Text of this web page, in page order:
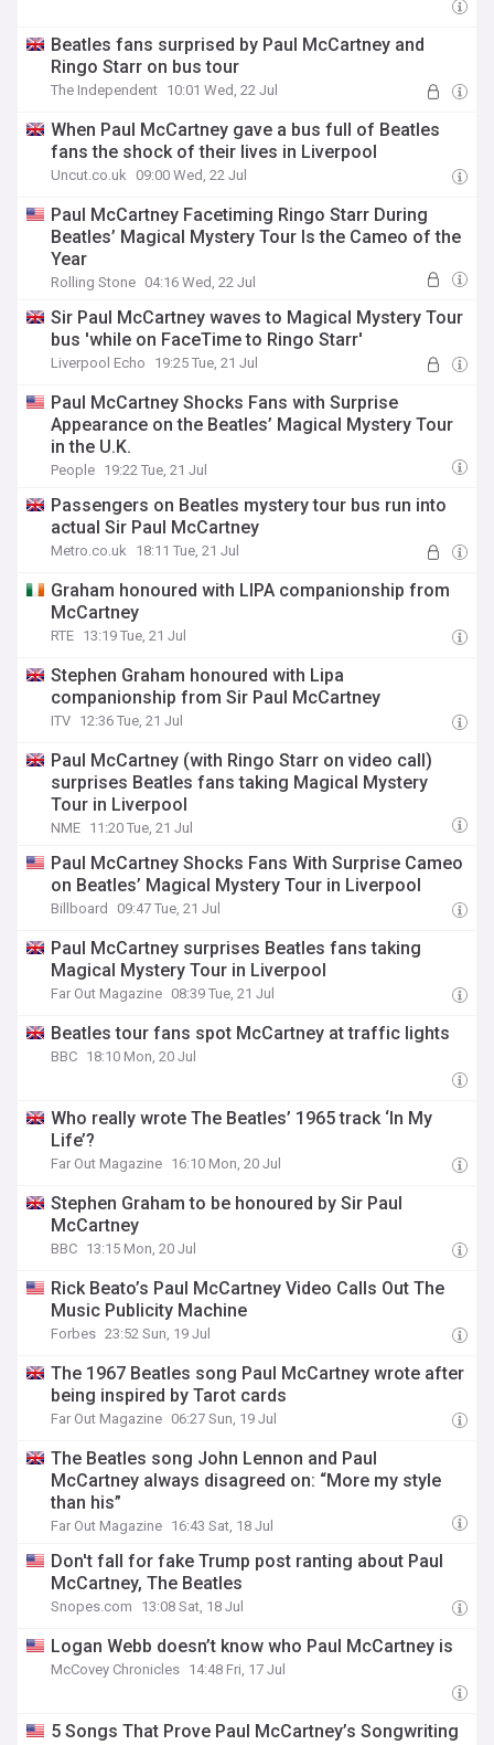
Beatles fans surprised by Paul McCartney and
Ringo Starr on bus tour
The Independent 10:01 Wed, 22 Jul
When Paul McCartney gave a bus full of Beatles
fans the shock of their lives in Liverpool
Uncut.co.uk 09:00 Wed, 22 Jul
Paul McCartney Facetiming Ringo Starr During
Beatles’ Magical Mystery Tour Is the Cameo of the
Year
Rolling Stone 04:16 Wed, 22 Jul
Sir Paul McCartney waves to Magical Mystery Tour
bus 'while on FaceTime to Ringo Starr'
Liverpool Echo 19:25 Tue, 21 Jul
Paul McCartney Shocks Fans with Surprise
Appearance on the Beatles’ Magical Mystery Tour
in the U.K.
People 19:22 Tue, 21 Jul
Passengers on Beatles mystery tour bus run into
actual Sir Paul McCartney
Metro.co.uk 18:11 Tue, 21 Jul
Graham honoured with LIPA companionship from
McCartney
RTE 13:19 Tue, 21 Jul
Stephen Graham honoured with Lipa
companionship from Sir Paul McCartney
ITV 12:36 Tue, 21 Jul
Paul McCartney (with Ringo Starr on video call)
surprises Beatles fans taking Magical Mystery
Tour in Liverpool
NME 11:20 Tue, 21 Jul
Paul McCartney Shocks Fans With Surprise Cameo
on Beatles’ Magical Mystery Tour in Liverpool
Billboard 09:47 Tue, 21 Jul
Paul McCartney surprises Beatles fans taking
Magical Mystery Tour in Liverpool
Far Out Magazine 08:39 Tue, 21 Jul
Beatles tour fans spot McCartney at traffic lights
BBC 18:10 Mon, 20 Jul
Who really wrote The Beatles’ 1965 track ‘In My
Life’?
Far Out Magazine 16:10 Mon, 20 Jul
Stephen Graham to be honoured by Sir Paul
McCartney
BBC 13:15 Mon, 20 Jul
Rick Beato’s Paul McCartney Video Calls Out The
Music Publicity Machine
Forbes 23:52 Sun, 19 Jul
The 1967 Beatles song Paul McCartney wrote after
being inspired by Tarot cards
Far Out Magazine 06:27 Sun, 19 Jul
The Beatles song John Lennon and Paul
McCartney always disagreed on: “More my style
than his”
Far Out Magazine 16:43 Sat, 18 Jul
Don't fall for fake Trump post ranting about Paul
McCartney, The Beatles
Snopes.com 13:08 Sat, 18 Jul
Logan Webb doesn’t know who Paul McCartney is
McCovey Chronicles 14:48 Fri, 17 Jul
5 Songs That Prove Paul McCartney’s Songwriting